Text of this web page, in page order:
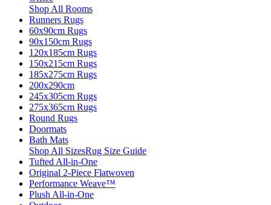
Shop All Rooms
Runners Rugs
60x90cm Rugs
90x150cm Rugs
120x185cm Rugs
150x215cm Rugs
185x275cm Rugs
200x290cm
245x305cm Rugs
275x365cm Rugs
Round Rugs
Doormats
Bath Mats
Shop All SizesRug Size Guide
Tufted All-in-One
Original 2-Piece Flatwoven
Performance Weave™
Plush All-in-One